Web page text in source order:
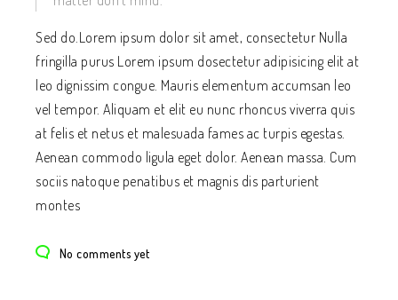
Sed do.Lorem ipsum dolor sit amet, consectetur Nulla
fringilla purus Lorem ipsum dosectetur adipisicing elit at
leo dignissim congue. Mauris elementum accumsan leo
vel tempor. Aliquam et elit eu nunc rhoncus viverra quis
at felis et netus et malesuada fames ac turpis egestas.
Aenean commodo ligula eget dolor. Aenean massa. Cum
sociis natoque penatibus et magnis dis parturient
montes
No comments yet